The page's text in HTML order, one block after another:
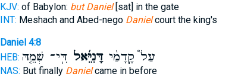
KJV: of Babylon: but Daniel[sat] in the gate
INT: Meshach and Abed-nego Danielcourt the king's
Daniel 4:8
HEB:
עַל֩ קָֽדָמַ֨ידָּנִיֵּ֜אלדִּֽי־ שְׁמֵ֤הּ
NAS: But finally Danielcame in before